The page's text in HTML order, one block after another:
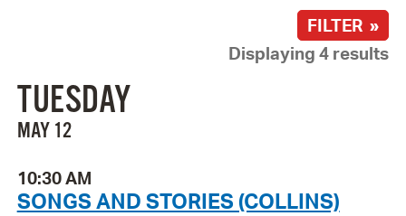
FILTER »
Displaying 4 results
TUESDAY
MAY 12
10:30 AM
SONGS AND STORIES (COLLINS)